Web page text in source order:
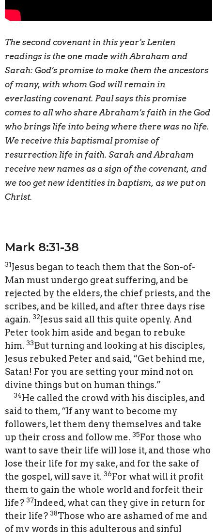
The second covenant in this year’s Lenten
readings is the one made with Abraham and
Sarah: God’s promise to make them the ancestors
of many, with whom God will remain in
everlasting covenant. Paul says this promise
comes to all who share Abraham’s faith in the God
who brings life into being where there was no life.
We receive this baptismal promise of
resurrection life in faith. Sarah and Abraham
receive new names as a sign of the covenant, and
we too get new identities in baptism, as we put on
Christ.
Mark 8:31-38
31Jesus began to teach them that the Son-of-
Man must undergo great suffering, and be
rejected by the elders, the chief priests, and the
scribes, and be killed, and after three days rise
again. 32Jesus said all this quite openly. And
Peter took him aside and began to rebuke
him. 33But turning and looking at his disciples,
Jesus rebuked Peter and said, “Get behind me,
Satan! For you are setting your mind not on
divine things but on human things.”
34He called the crowd with his disciples, and
said to them, “If any want to become my
followers, let them deny themselves and take
up their cross and follow me. 35For those who
want to save their life will lose it, and those who
lose their life for my sake, and for the sake of
the gospel, will save it. 36For what will it profit
them to gain the whole world and forfeit their
life? 37Indeed, what can they give in return for
their life? 38Those who are ashamed of me and
of my words in this adulterous and sinful